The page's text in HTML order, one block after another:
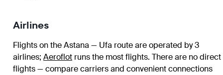
Airlines
Flights on the Astana — Ufa route are operated by 3
airlines; Aeroflot runs the most flights. There are no direct
flights — compare carriers and convenient connections